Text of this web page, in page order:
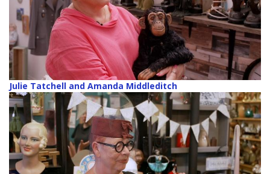
Julie Tatchell and Amanda Middleditch